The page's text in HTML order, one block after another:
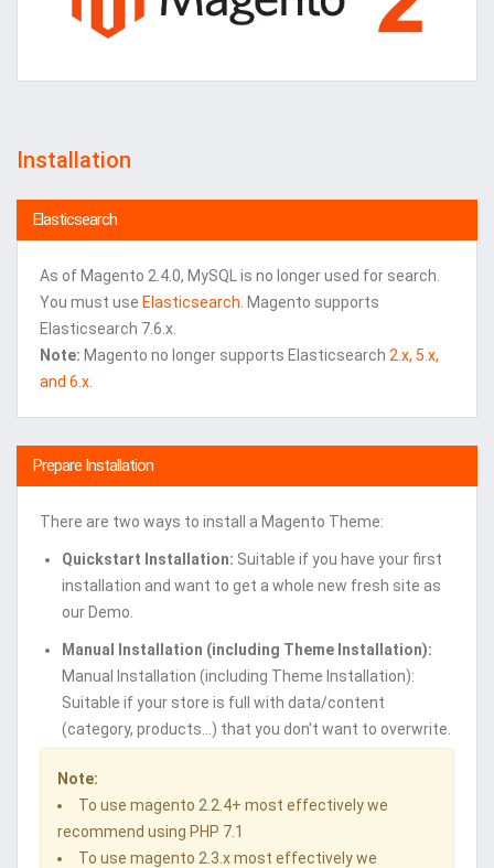
Installation
Elasticsearch
As of Magento 2.4.0, MySQL is no longer used for search.
You must use Elasticsearch . Magento supports
Elasticsearch 7.6.x.
Note: Magento no longer supports Elasticsearch 2.x, 5.x,
and 6.x.
Prepare Installation
There are two ways to install a Magento Theme:
Quickstart Installation: Suitable if you have your first
installation and want to get a whole new fresh site as
our Demo.
Manual Installation (including Theme Installation):
Manual Installation (including Theme Installation):
Suitable if your store is full with data/content
(category, products...) that you don't want to overwrite.
Note:
To use magento 2.2.4+ most effectively we
recommend using PHP 7.1
To use magento 2.3.x most effectively we